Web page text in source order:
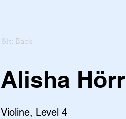
&lt; Back
Alisha Hörr
Violine, Level 4